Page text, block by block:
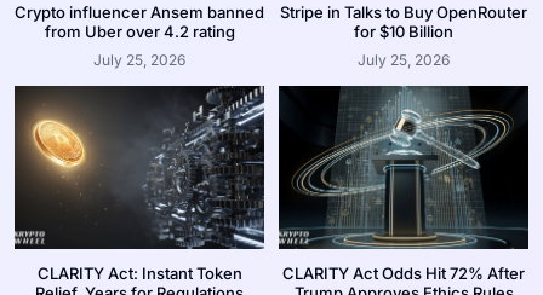
Crypto influencer Ansem banned
from Uber over 4.2 rating
July 25, 2026
Stripe in Talks to Buy OpenRouter
for $10 Billion
July 25, 2026
CLARITY Act: Instant Token
CLARITY Act Odds Hit 72% After